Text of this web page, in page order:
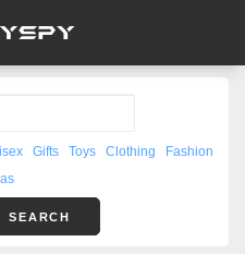
Gifts Toys Clothing
Fashion
SEARCH